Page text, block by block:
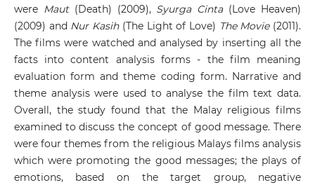
were Maut (Death) (2009), Syurga Cinta(Love Heaven)
(2009) and Nur Kasih (The Light of Love) The Movie (2011).
The films were watched and analysed by inserting all the
facts into content analysis forms - the film meaning
evaluation form and theme coding form. Narrative and
theme analysis were used to analyse the film text data.
Overall, the study found that the Malay religious films
examined to discuss the concept of good message. There
were four themes from the religious Malays films analysis
which were promoting the good messages; the plays of
emotions, based on the target group, negative